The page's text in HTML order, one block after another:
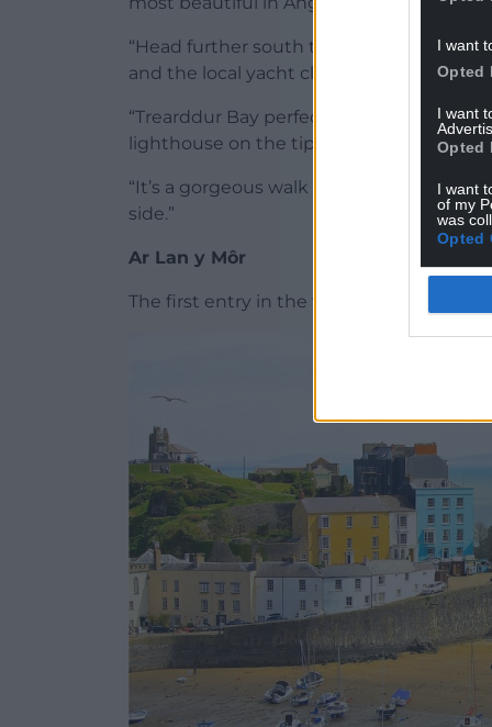
I want
Opted
I want
Opted
I want
of my
was
Opted
“Head further south to Porth Diana
and the local yacht club, making it a
“Trearddur Bay perfectly encapsulates
lighthouse on the tip of South Stack
“It’s a gorgeous walk to the lighthouse,
side.”
Ar Lan y Môr
The first entry in the top ten, at number